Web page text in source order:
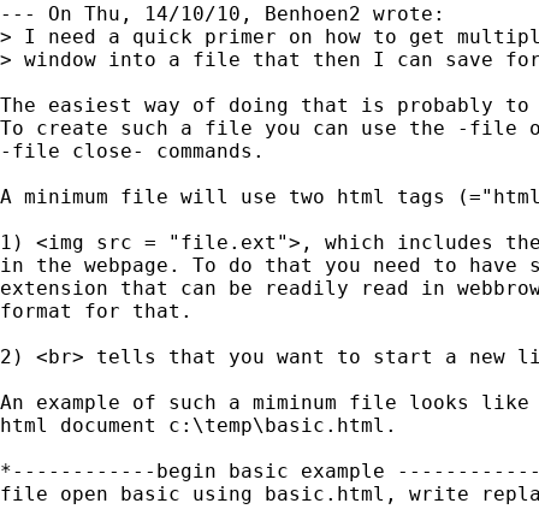
--- On Thu, 14/10/10, Benhoen2 wrote:
> I need a quick primer on how to get
> window into a file that then I can save
The easiest way of doing that is probably
To create such a file you can use the -
-file close- commands.
A minimum file will use two html tags (="html
1) <img src = "file.ext">, which includes
in the webpage. To do that you need to have
extension that can be readily read in
format for that.
2) <br> tells that you want to start a new
An example of such a miminum file looks
html document c:\temp\basic.html.
*------------begin basic example
file open basic using basic.html, write